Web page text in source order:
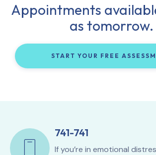
Appointments
as tomorrow.
START YOUR FREE
741-741
If you’re in emotional